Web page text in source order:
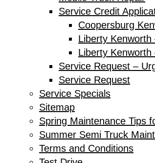
Service Credit
Coopersburg
Liberty Kenworth
Liberty
Service Request –
Service Request
Service Specials
Sitemap
Spring Maintenance Tips
Summer Semi Truck
Terms and Conditions